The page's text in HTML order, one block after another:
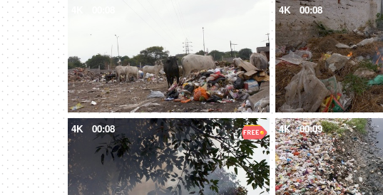
4K 00:08
4K 00:08 4K 00:09